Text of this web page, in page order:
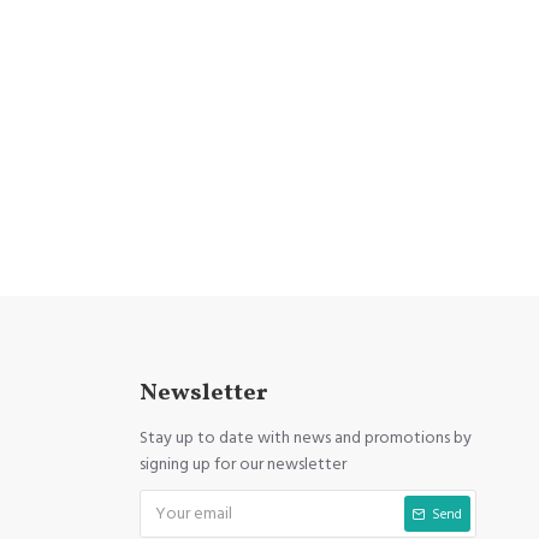
Newsletter
Stay up to date with news and promotions by
signing up for our newsletter
Send